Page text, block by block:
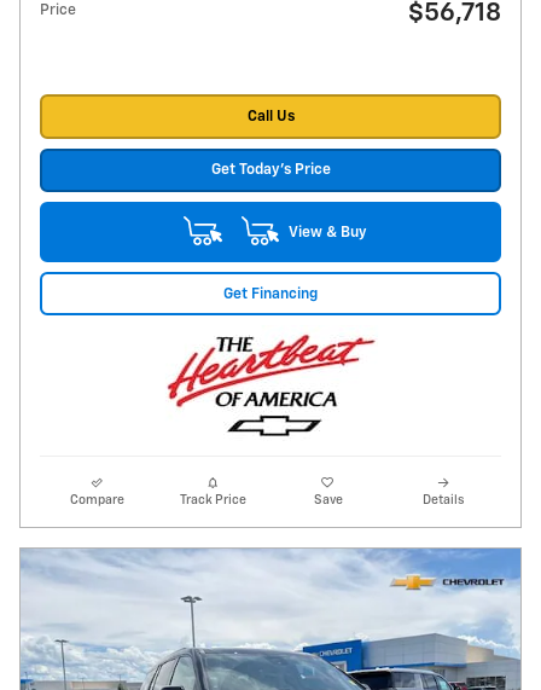
Price $56,718
Call Us
Get Today's Price
View & Buy
Get Financing
Compare Track Price Save Details